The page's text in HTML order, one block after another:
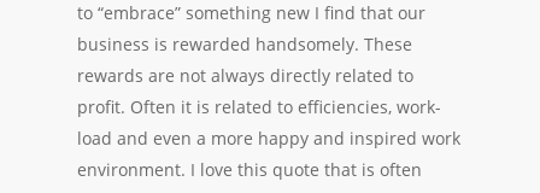
to “embrace” something new I find that our
business is rewarded handsomely. These
rewards are not always directly related to
profit. Often it is related to efficiencies, work-
load and even a more happy and inspired work
environment. I love this quote that is often